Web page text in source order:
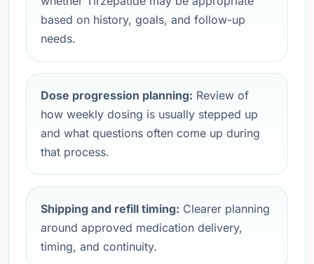
based on history, goals, and follow-up
needs.
Dose progression planning: Review of
how weekly dosing is usually stepped up
and what questions often come up during
that process.
Shipping and refill timing: Clearer planning
around approved medication delivery,
timing, and continuity.